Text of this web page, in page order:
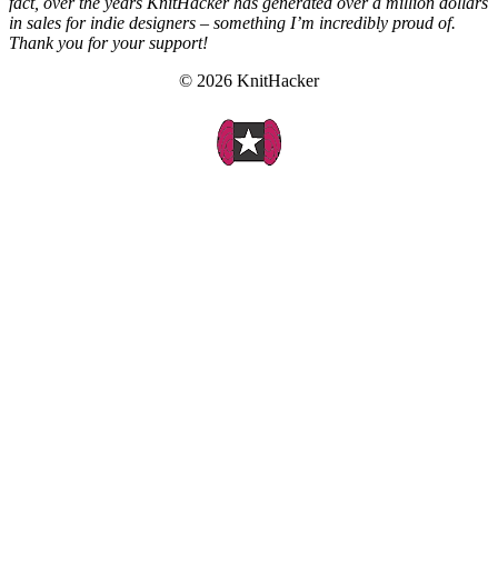
in sales for indie designers – something I’m incredibly proud of.
Thank you for your support!
© 2026 KnitHacker